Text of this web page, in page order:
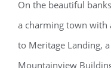
On the beautiful
a charming town
to Meritage Landing,
Mountainview